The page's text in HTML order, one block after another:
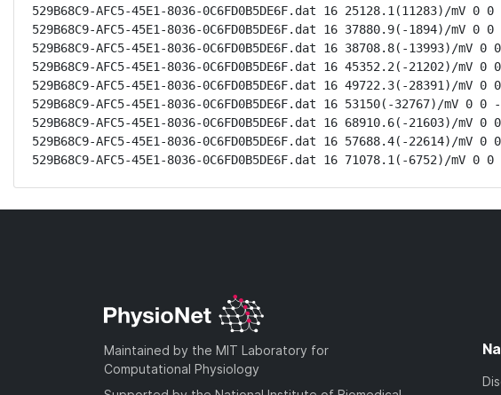
529B68C9-AFC5-45E1-8036-0C6FD0B5DE6F.dat 16 25128.1(11283)/mV 0
529B68C9-AFC5-45E1-8036-0C6FD0B5DE6F.dat 16 37880.9(-1894)/mV 0
529B68C9-AFC5-45E1-8036-0C6FD0B5DE6F.dat 16 38708.8(-13993)/mV
529B68C9-AFC5-45E1-8036-0C6FD0B5DE6F.dat 16 45352.2(-21202)/mV
529B68C9-AFC5-45E1-8036-0C6FD0B5DE6F.dat 16 49722.3(-28391)/mV
529B68C9-AFC5-45E1-8036-0C6FD0B5DE6F.dat 16 53150(-32767)/mV 0 0 -
529B68C9-AFC5-45E1-8036-0C6FD0B5DE6F.dat 16 68910.6(-21603)/mV
529B68C9-AFC5-45E1-8036-0C6FD0B5DE6F.dat 16 57688.4(-22614)/mV
529B68C9-AFC5-45E1-8036-0C6FD0B5DE6F.dat 16 71078.1(-6752)/mV 0
Maintained by the MIT Laboratory for
Computational Physiology